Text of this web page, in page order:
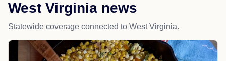
West Virginia news
Statewide coverage connected to West Virginia.